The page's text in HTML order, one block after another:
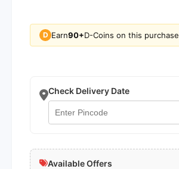
D Earn90+D-Coins on this purchase
Check Delivery Date
Available Offers